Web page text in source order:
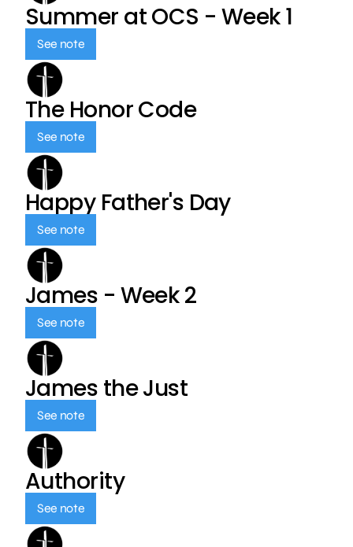
Summer at OCS - Week 1
See note
The Honor Code
See note
Happy Father's Day
See note
James - Week 2
See note
James the Just
See note
Authority
See note